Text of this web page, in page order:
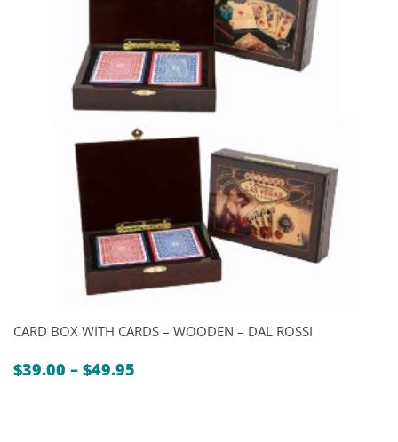
CARD BOX WITH CARDS – WOODEN – DAL ROSSI
$39.00 – $49.95